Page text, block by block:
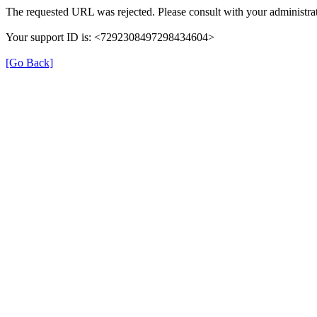
The requested URL was rejected. Please consult with your
Your support ID is: <7292308497298434604>
[Go Back]